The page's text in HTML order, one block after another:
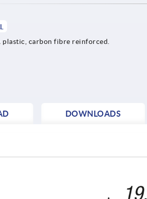
plastic, carbon fibre reinforced.
DOWNLOADS